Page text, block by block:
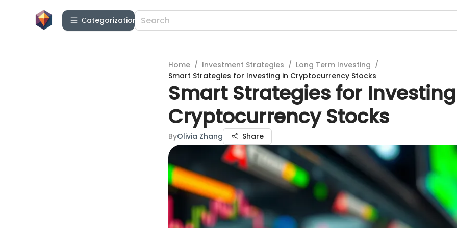
Сategorization
Home / Investment Strategies / Long Term Investing /
Smart Strategies for Investing in Cryptocurrency Stocks
Smart Strategies for
Cryptocurrency Stocks
ByOlivia Zhang Share